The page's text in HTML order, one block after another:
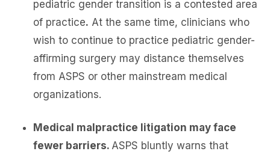
pediatric gender transition is a contested area
of practice. At the same time, clinicians who
wish to continue to practice pediatric gender-
affirming surgery may distance themselves
from ASPS or other mainstream medical
organizations.
Medical malpractice litigation may face
fewer barriers. ASPS bluntly warns that